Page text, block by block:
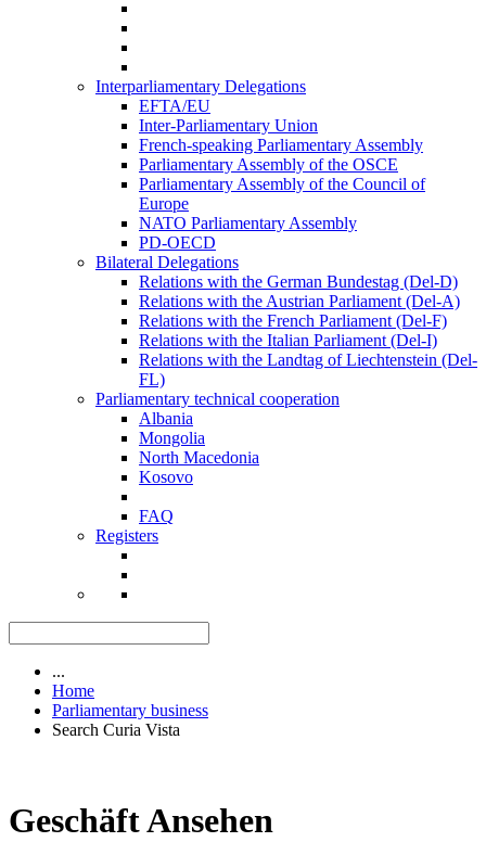
Interparliamentary Delegations
EFTA/EU
Inter-Parliamentary Union
French-speaking Parliamentary Assembly
Parliamentary Assembly of the OSCE
Parliamentary Assembly of the Council of
Europe
NATO Parliamentary Assembly
PD-OECD
Bilateral Delegations
Relations with the German Bundestag (Del-D)
Relations with the Austrian Parliament (Del-A)
Relations with the French Parliament (Del-F)
Relations with the Italian Parliament (Del-I)
Relations with the Landtag of Liechtenstein (Del-
FL)
Parliamentary technical cooperation
Albania
Mongolia
North Macedonia
Kosovo
FAQ
Registers
...
Home
Parliamentary business
Search Curia Vista
Geschäft Ansehen